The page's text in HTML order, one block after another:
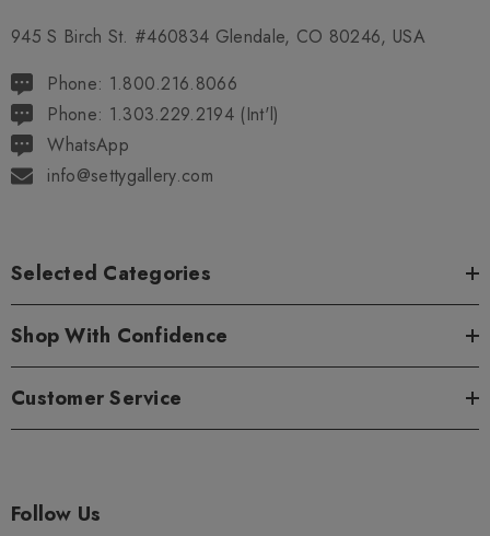
945 S Birch St. #460834 Glendale, CO 80246, USA
Phone: 1.800.216.8066
Phone: 1.303.229.2194 (Int'l)
WhatsApp
info@settygallery.com
Selected Categories
Shop With Confidence
Customer Service
Follow Us